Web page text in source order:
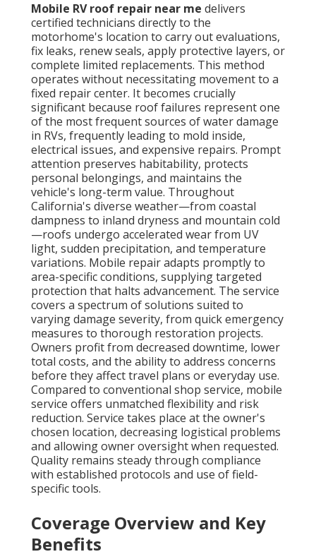
Mobile RV roof repair near me delivers
certified technicians directly to the
motorhome's location to carry out evaluations,
fix leaks, renew seals, apply protective layers, or
complete limited replacements. This method
operates without necessitating movement to a
fixed repair center. It becomes crucially
significant because roof failures represent one
of the most frequent sources of water damage
in RVs, frequently leading to mold inside,
electrical issues, and expensive repairs. Prompt
attention preserves habitability, protects
personal belongings, and maintains the
vehicle's long-term value. Throughout
California's diverse weather—from coastal
dampness to inland dryness and mountain cold
—roofs undergo accelerated wear from UV
light, sudden precipitation, and temperature
variations. Mobile repair adapts promptly to
area-specific conditions, supplying targeted
protection that halts advancement. The service
covers a spectrum of solutions suited to
varying damage severity, from quick emergency
measures to thorough restoration projects.
Owners profit from decreased downtime, lower
total costs, and the ability to address concerns
before they affect travel plans or everyday use.
Compared to conventional shop service, mobile
service offers unmatched flexibility and risk
reduction. Service takes place at the owner's
chosen location, decreasing logistical problems
and allowing owner oversight when requested.
Quality remains steady through compliance
with established protocols and use of field-
specific tools.
Coverage Overview and Key
Benefits